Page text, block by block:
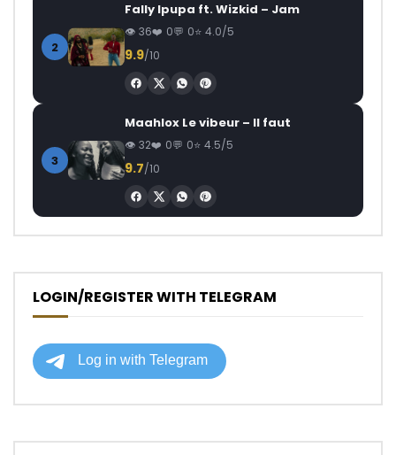
2
Fally Ipupa ft. Wizkid – Jam
36 0 0 4.0/5
9.9/10
3
Maahlox Le vibeur – Il faut
32 0 0 4.5/5
9.7/10
LOGIN/REGISTER WITH TELEGRAM